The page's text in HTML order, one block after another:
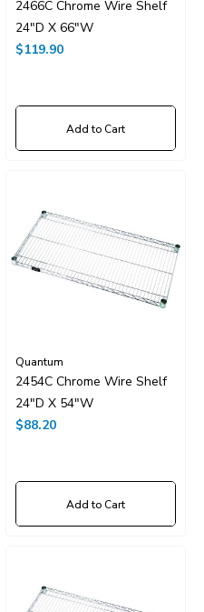
2466C Chrome Wire Shelf
24"D X 66"W
$119.90
Add to Cart
Quantum
2454C Chrome Wire Shelf
24"D X 54"W
$88.20
Add to Cart